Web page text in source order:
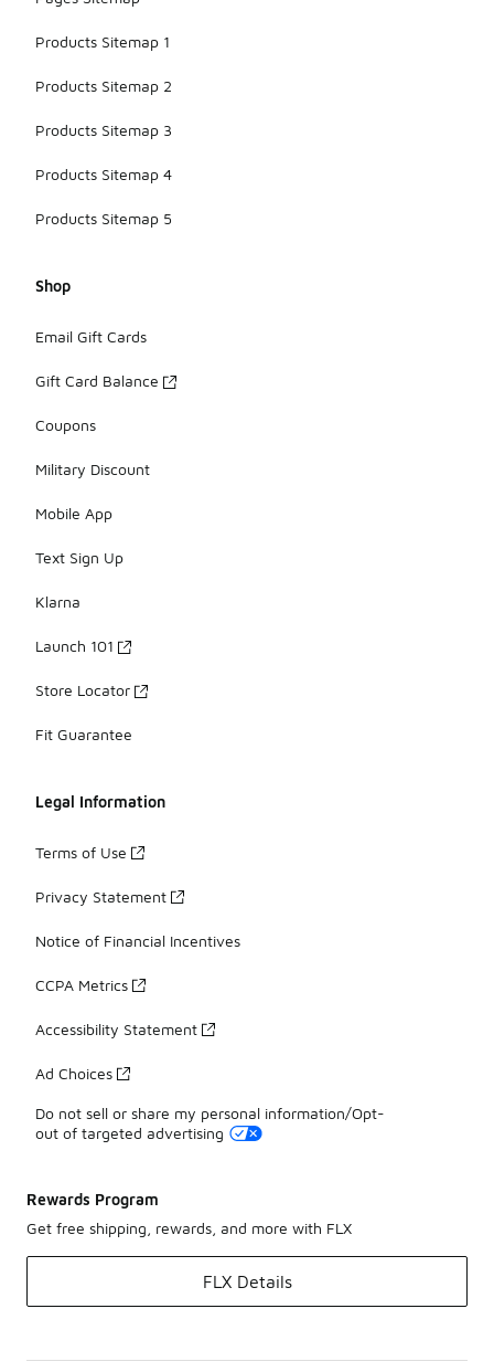
Products Sitemap 1
Products Sitemap 2
Products Sitemap 3
Products Sitemap 4
Products Sitemap 5
Shop
Email Gift Cards
Gift Card Balance
Coupons
Military Discount
Mobile App
Text Sign Up
Klarna
Launch 101
Store Locator
Fit Guarantee
Legal Information
Terms of Use
Privacy Statement
Notice of Financial Incentives
CCPA Metrics
Accessibility Statement
Ad Choices
Do not sell or share my personal information/Opt-
out of targeted advertising
Rewards Program
Get free shipping, rewards, and more with FLX
FLX Details